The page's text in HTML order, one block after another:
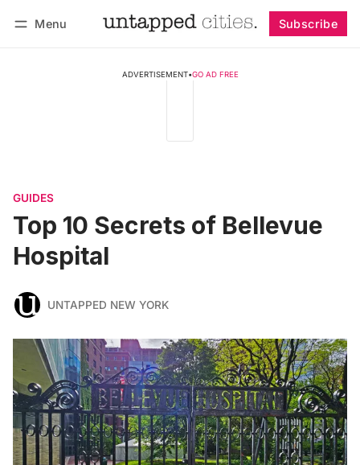
Menu Subscribe
ADVERTISEMENT•GO AD FREE
GUIDES
Top 10 Secrets of Bellevue
Hospital
UNTAPPED NEW YORK